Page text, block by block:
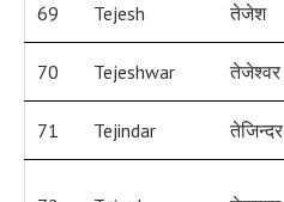
69 Tejesh तेजेश
70 Tejeshwar तेजेश्वर
71 Tejindar तेजिन्दर